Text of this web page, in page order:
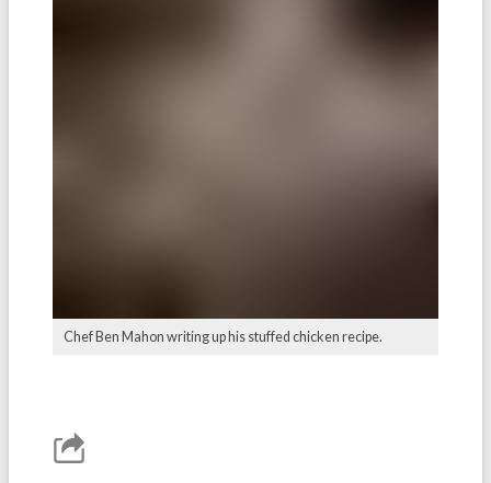
Chef Ben Mahon writing up his stuffed chicken recipe.